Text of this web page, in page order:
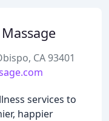
CA 93401
services to
happier